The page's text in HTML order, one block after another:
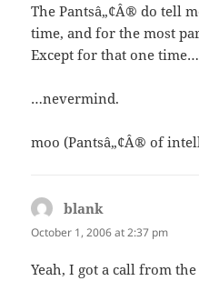
The Pantsâ„¢Â® do tell
time, and for the most
Except for that one
…nevermind.
moo (Pantsâ„¢Â® of
blank
October 1, 2006 at 2:37 pm
Yeah, I got a call from